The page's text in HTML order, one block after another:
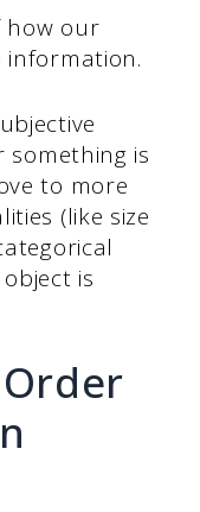
how our
information.
is
to more
(like size
is